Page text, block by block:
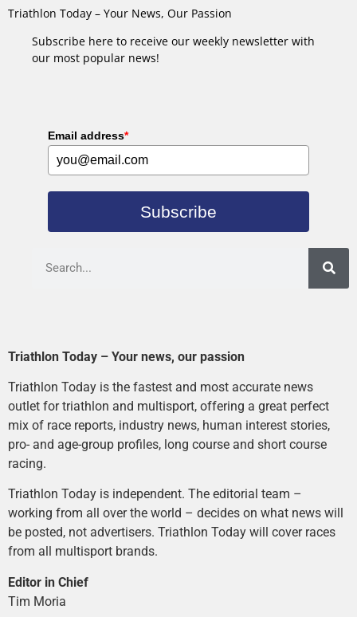
Triathlon Today – Your News, Our Passion
Subscribe here to receive our weekly newsletter with
our most popular news!
Email address*
Subscribe
Triathlon Today – Your news, our passion
Triathlon Today is the fastest and most accurate news
outlet for triathlon and multisport, offering a great perfect
mix of race reports, industry news, human interest stories,
pro- and age-group profiles, long course and short course
racing.
Triathlon Today is independent. The editorial team –
working from all over the world – decides on what news will
be posted, not advertisers. Triathlon Today will cover races
from all multisport brands.
Editor in Chief
Tim Moria